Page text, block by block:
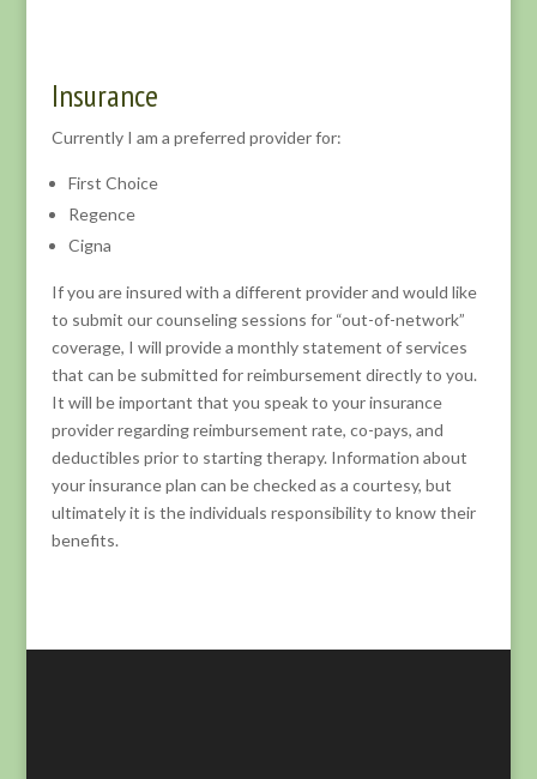
Insurance
Currently I am a preferred provider for:
First Choice
Regence
Cigna
If you are insured with a different provider and would like
to submit our counseling sessions for “out-of-network”
coverage, I will provide a monthly statement of services
that can be submitted for reimbursement directly to you.
It will be important that you speak to your insurance
provider regarding reimbursement rate, co-pays, and
deductibles prior to starting therapy. Information about
your insurance plan can be checked as a courtesy, but
ultimately it is the individuals responsibility to know their
benefits.